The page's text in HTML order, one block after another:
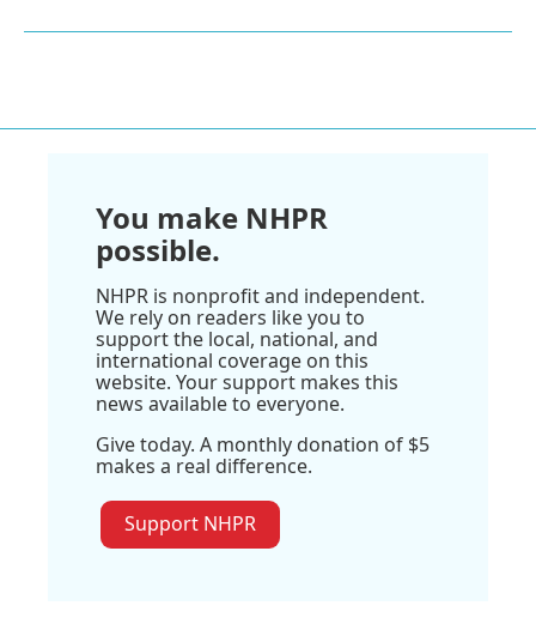
You make NHPR
possible.
NHPR is nonprofit and independent.
We rely on readers like you to
support the local, national, and
international coverage on this
website. Your support makes this
news available to everyone.
Give today. A monthly donation of $5
makes a real difference.
Support NHPR